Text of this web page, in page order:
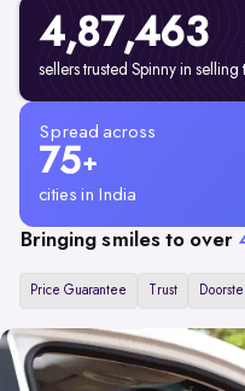
4,87,463
sellers trusted Spinny in selling
Spread across
75+
cities in India
Bringing smiles to over
Price Guarantee Trust